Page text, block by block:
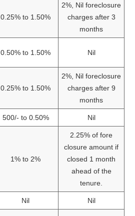
0.25% to 1.50%
2%, Nil foreclosure
charges after 3
months
0.50% to 1.50% Nil
0.25% to 1.50%
2%, Nil foreclosure
charges after 9
months
500/- to 0.50% Nil
1% to 2%
2.25% of fore
closure amount if
closed 1 month
ahead of the
tenure.
Nil Nil